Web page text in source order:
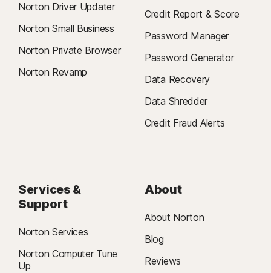
Norton Driver Updater
Norton Small Business
Norton Private Browser
Norton Revamp
Credit Report & Score
Password Manager
Password Generator
Data Recovery
Data Shredder
Credit Fraud Alerts
Services &
Support
Norton Services
Norton Computer Tune
Up
About
About Norton
Blog
Reviews